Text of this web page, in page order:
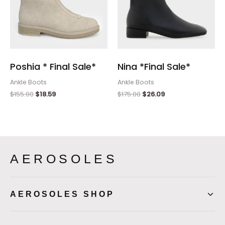
Poshia * Final Sale*
Ankle Boots
$155.00 $18.59
Nina *Final Sale*
Ankle Boots
$175.00 $26.09
AEROSOLES
AEROSOLES SHOP